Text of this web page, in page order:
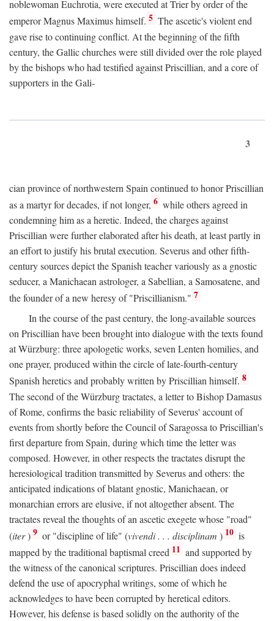
noblewoman Euchrotia, were executed at Trier by order of the
emperor Magnus Maximus himself. 5 The ascetic's violent end
gave rise to continuing conflict. At the beginning of the fifth
century, the Gallic churches were still divided over the role played
by the bishops who had testified against Priscillian, and a core of
supporters in the Gali-
3
cian province of northwestern Spain continued to honor Priscillian
as a martyr for decades, if not longer, 6 while others agreed in
condemning him as a heretic. Indeed, the charges against
Priscillian were further elaborated after his death, at least partly in
an effort to justify his brutal execution. Severus and other fifth-
century sources depict the Spanish teacher variously as a gnostic
seducer, a Manichaean astrologer, a Sabellian, a Samosatene, and
the founder of a new heresy of "Priscillianism." 7
In the course of the past century, the long-available sources
on Priscillian have been brought into dialogue with the texts found
at Würzburg: three apologetic works, seven Lenten homilies, and
one prayer, produced within the circle of late-fourth-century
Spanish heretics and probably written by Priscillian himself. 8
The second of the Würzburg tractates, a letter to Bishop Damasus
of Rome, confirms the basic reliability of Severus' account of
events from shortly before the Council of Saragossa to Priscillian's
first departure from Spain, during which time the letter was
composed. However, in other respects the tractates disrupt the
heresiological tradition transmitted by Severus and others: the
anticipated indications of blatant gnostic, Manichaean, or
monarchian errors are elusive, if not altogether absent. The
tractates reveal the thoughts of an ascetic exegete whose "road"
(iter) 9 or "discipline of life" (vivendi . . . disciplinam ) 10 is
mapped by the traditional baptismal creed 11 and supported by
the witness of the canonical scriptures. Priscillian does indeed
defend the use of apocryphal writings, some of which he
acknowledges to have been corrupted by heretical editors.
However, his defense is based solidly on the authority of the